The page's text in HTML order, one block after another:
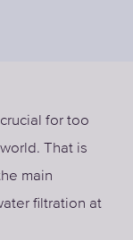
for too
That is
main
filtration at